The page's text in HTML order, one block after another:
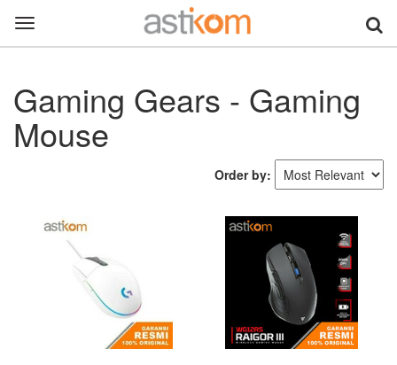
Toggle
navigation
Gaming Gears - Gaming
Mouse
Order by: